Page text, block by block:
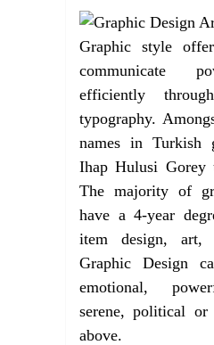
Graphic style
communicate
efficiently
typography.
names in Turkish
Ihap Hulusi Gorey
The majority of
have a 4-year
item design, art,
Graphic Design
emotional,
serene, political
above.